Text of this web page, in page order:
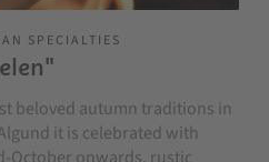
SPECIALTIES
beloved autumn traditions in
it is celebrated with